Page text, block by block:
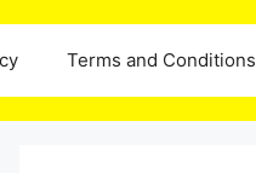
Terms and Conditions